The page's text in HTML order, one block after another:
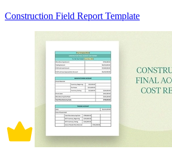
Construction Field Report Template